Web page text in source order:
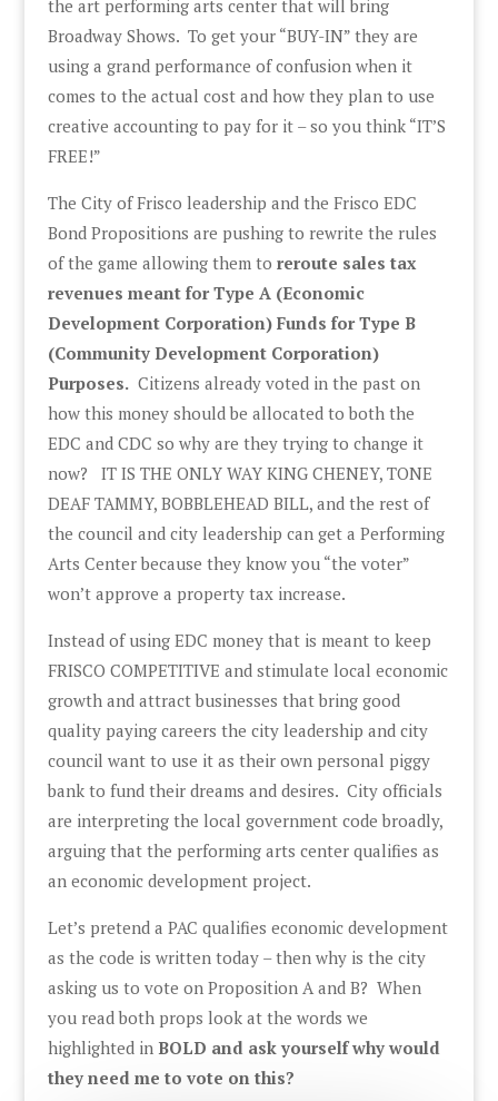
the art performing arts center that will bring
Broadway Shows. To get your “BUY-IN” they are
using a grand performance of confusion when it
comes to the actual cost and how they plan to use
creative accounting to pay for it – so you think “IT’S
FREE!”
The City of Frisco leadership and the Frisco EDC
Bond Propositions are pushing to rewrite the rules
of the game allowing them to reroute sales tax
revenues meant for Type A (Economic
Development Corporation) Funds for Type B
(Community Development Corporation)
Purposes.Citizens already voted in the past on
how this money should be allocated to both the
EDC and CDC so why are they trying to change it
now? IT IS THE ONLY WAY KING CHENEY, TONE
DEAF TAMMY, BOBBLEHEAD BILL, and the rest of
the council and city leadership can get a Performing
Arts Center because they know you “the voter”
won’t approve a property tax increase.
Instead of using EDC money that is meant to keep
FRISCO COMPETITIVE and stimulate local economic
growth and attract businesses that bring good
quality paying careers the city leadership and city
council want to use it as their own personal piggy
bank to fund their dreams and desires. City officials
are interpreting the local government code broadly,
arguing that the performing arts center qualifies as
an economic development project.
Let’s pretend a PAC qualifies economic development
as the code is written today – then why is the city
asking us to vote on Proposition A and B? When
you read both props look at the words we
highlighted in BOLD and ask yourself why would
they need me to vote on this?